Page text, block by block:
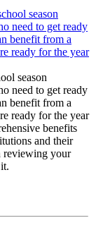
season
need to get ready
benefit from a
ready for the year
benefits
and their
reviewing your